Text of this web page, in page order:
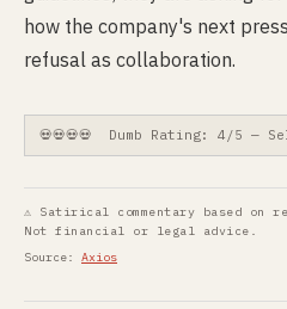
how the company's next
refusal as collaboration.
💀💀💀💀 Dumb Rating: 4/5 —
⚠ Satirical commentary based on
Not financial or legal advice.
Source: Axios